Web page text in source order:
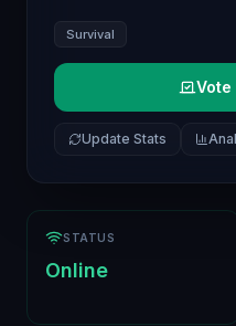
Survival
Update Stats
STATUS
Online